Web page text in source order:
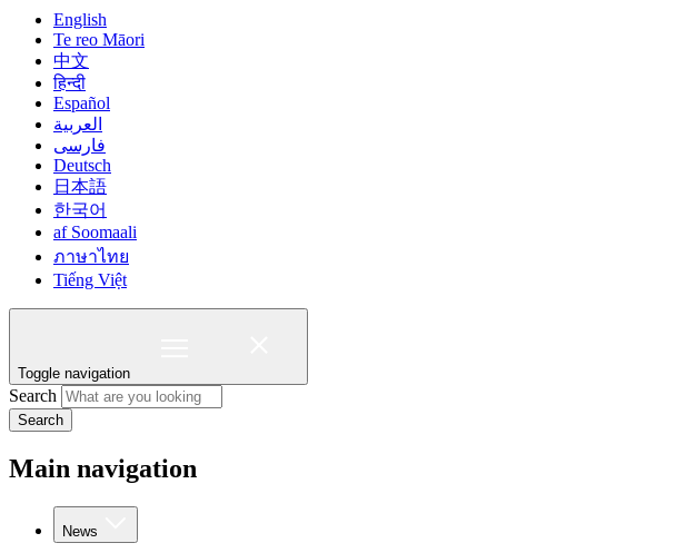
English
Te reo Māori
中文
हिन्दी
Español
العربية
فارسی
Deutsch
日本語
한국어
af Soomaali
ภาษาไทย
Tiếng Việt
Toggle navigation
Search
Search
Main navigation
News